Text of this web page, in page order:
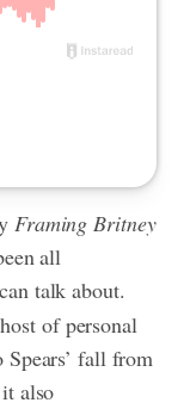
Framing Britney
all
talk about.
of personal
fall from
also